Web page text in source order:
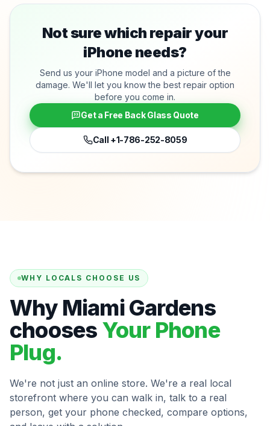
Not sure which repair your
iPhone needs?
Send us your iPhone model and a picture of the
damage. We'll let you know the best repair option
before you come in.
Get a Free Back Glass Quote
Call +1-786-252-8059
WHY LOCALS CHOOSE US
Why Miami Gardens
chooses Your Phone
Plug.
We're not just an online store. We're a real local
storefront where you can walk in, talk to a real
person, get your phone checked, compare options,